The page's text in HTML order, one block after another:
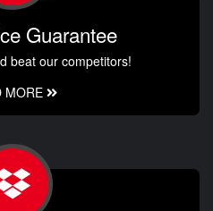
Guarantee
beat our competitors!
MORE